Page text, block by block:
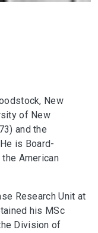
New
of New
and the
is Board-
American
Research Unit at
his MSc
Division of